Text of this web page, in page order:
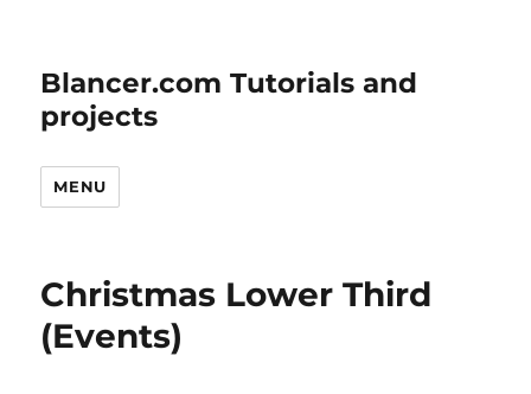
Blancer.com Tutorials and
projects
MENU
Christmas Lower Third
(Events)